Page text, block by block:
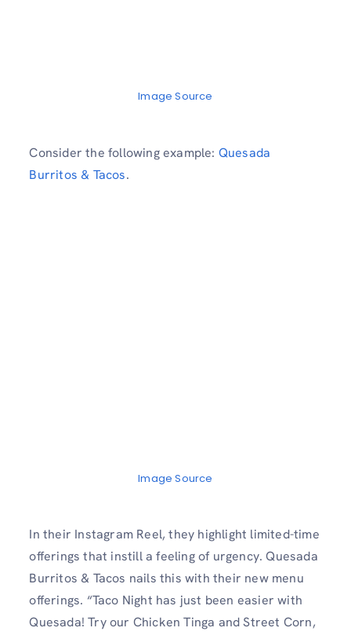
Image Source
Consider the following example: Quesada
Burritos & Tacos.
Image Source
In their Instagram Reel, they highlight limited-time
offerings that instill a feeling of urgency. Quesada
Burritos & Tacos nails this with their new menu
offerings. “Taco Night has just been easier with
Quesada! Try our Chicken Tinga and Street Corn,